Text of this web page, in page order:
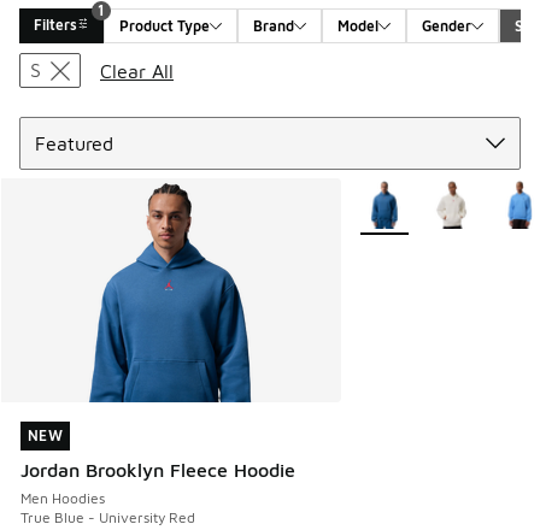
Filters
1
Product Type
Brand Model Gender
Search Results
S
Clear All
NEW
Jordan Brooklyn Fleece Hoodie
Men Hoodies
True Blue - University Red
NEW
More Colors Available